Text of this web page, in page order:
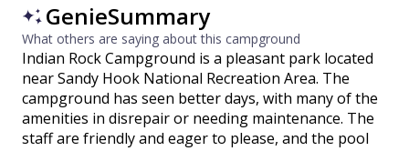
GenieSummary
What others are saying about this campground
Indian Rock Campground is a pleasant park located
near Sandy Hook National Recreation Area. The
campground has seen better days, with many of the
amenities in disrepair or needing maintenance. The
staff are friendly and eager to please, and the pool